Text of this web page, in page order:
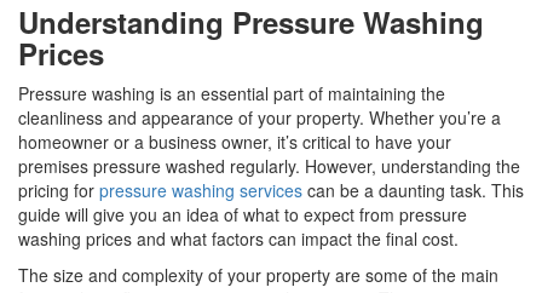
Understanding Pressure Washing
Prices
Pressure washing is an essential part of maintaining the
cleanliness and appearance of your property. Whether you’re a
homeowner or a business owner, it’s critical to have your
premises pressure washed regularly. However, understanding the
pricing for pressure washing services can be a daunting task. This
guide will give you an idea of what to expect from pressure
washing prices and what factors can impact the final cost.
The size and complexity of your property are some of the main